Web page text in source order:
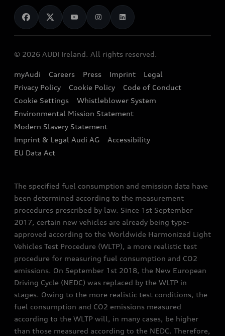
Audi Shop
Audi Connect
e-tron Calculator
EA189 Diesel Campaign
End Of Life Vehicles
News
Audi Explanatory Videos
Dealer Locator
Book a Test Drive
Book a Service
Contact us
Audi Assistance
Sign up to Audi Ireland Newsletter
© 2026 AUDI Ireland. All rights reserved.
myAudi Careers Press Imprint
Legal
Privacy Policy
Cookie Policy
Code of Conduct
Cookie Settings
Whistleblower System
Environmental Mission Statement
Modern Slavery Statement
Imprint & Legal Audi AG
Accessibility
EU Data Act
The specified fuel consumption and emission data have
been determined according to the measurement
procedures prescribed by law. Since 1st September
2017, certain new vehicles are already being type-
approved according to the Worldwide Harmonized Light
Vehicles Test Procedure (WLTP), a more realistic test
procedure for measuring fuel consumption and CO2
emissions. On September 1st 2018, the New European
Driving Cycle (NEDC) was replaced by the WLTP in
stages. Owing to the more realistic test conditions, the
fuel consumption and CO2 emissions measured
according to the WLTP will, in many cases, be higher
than those measured according to the NEDC. Therefore,